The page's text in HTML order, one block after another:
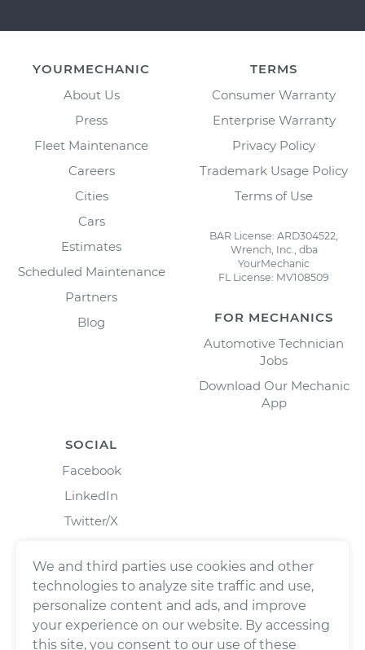
YOURMECHANIC
About Us
Press
Fleet Maintenance
Careers
Cities
Cars
Estimates
Scheduled Maintenance
Partners
Blog
TERMS
Consumer Warranty
Enterprise Warranty
Privacy Policy
Trademark Usage Policy
Terms of Use
BAR License: ARD304522,
Wrench, Inc., dba
YourMechanic
FL License: MV108509
FOR MECHANICS
Automotive Technician
Jobs
Download Our Mechanic
App
SOCIAL
Facebook
LinkedIn
Twitter/X
We and third parties use cookies and other
technologies to analyze site traffic and use,
personalize content and ads, and improve
your experience on our website. By accessing
this site, you consent to our use of these